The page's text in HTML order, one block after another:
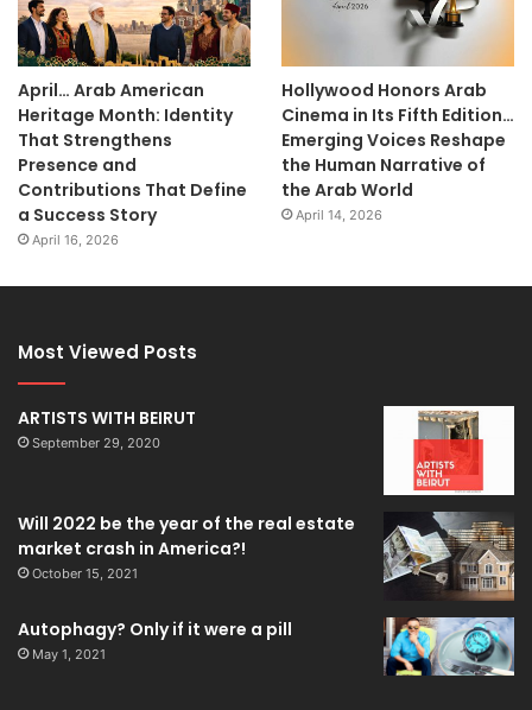
April… Arab American
Heritage Month: Identity
That Strengthens
Presence and
Contributions That Define
a Success Story
April 16, 2026
Hollywood Honors Arab
Cinema in Its Fifth Edition…
Emerging Voices Reshape
the Human Narrative of
the Arab World
April 14, 2026
Most Viewed Posts
ARTISTS WITH BEIRUT
September 29, 2020
Will 2022 be the year of the real estate
market crash in America?!
October 15, 2021
Autophagy? Only if it were a pill
May 1, 2021